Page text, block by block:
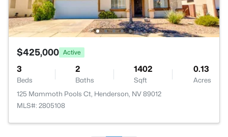
$425,000 Active
3
Beds
2
Baths
1402
Sqft
0.13
Acres
125 Mammoth Pools Ct, Henderson, NV 89012
MLS#: 2805108